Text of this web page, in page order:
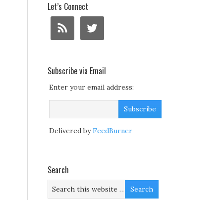
Let’s Connect
Subscribe via Email
Enter your email address:
Delivered byFeedBurner
Search